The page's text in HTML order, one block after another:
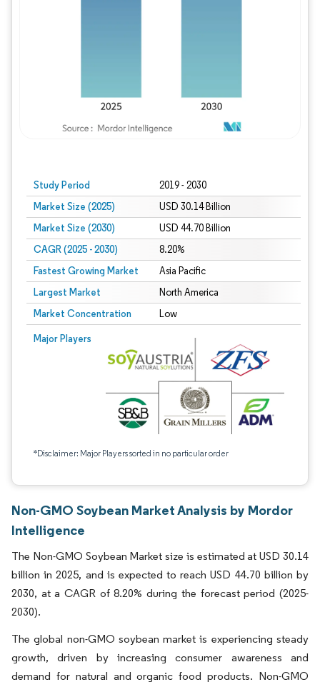
Study Period 2019 - 2030
Market Size (2025) USD 30.14 Billion
Market Size (2030) USD 44.70 Billion
CAGR (2025 - 2030) 8.20%
Fastest Growing Market Asia Pacific
Largest Market North America
Market Concentration Low
Major Players
*Disclaimer: Major Players sorted in no particular order
Non-GMO Soybean Market Analysis by Mordor
Intelligence
The Non-GMO Soybean Market size is estimated at USD 30.14
billion in 2025, and is expected to reach USD 44.70 billion by
2030, at a CAGR of 8.20% during the forecast period (2025-
2030).
The global non-GMO soybean market is experiencing steady
growth, driven by increasing consumer awareness and
demand for natural and organic food products. Non-GMO